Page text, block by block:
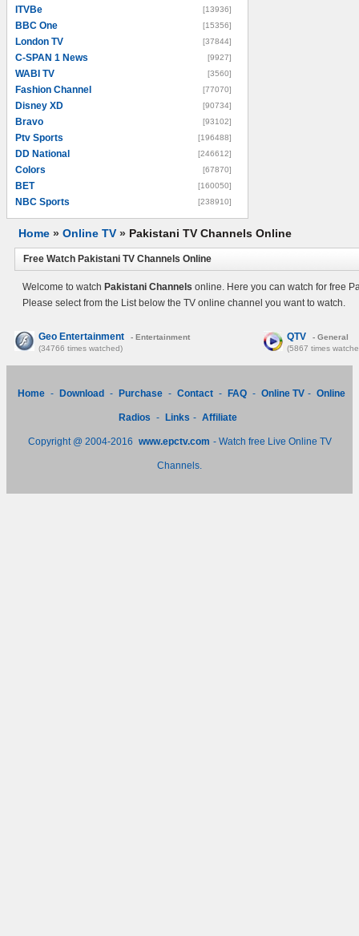
ITVBe [13936]
BBC One [15356]
London TV [37844]
C-SPAN 1 News [9927]
WABI TV [3560]
Fashion Channel [77070]
Disney XD [90734]
Bravo [93102]
Ptv Sports [196488]
DD National [246612]
Colors [67870]
BET [160050]
NBC Sports [238910]
Home » Online TV » Pakistani TV Channels Online
Free Watch Pakistani TV Channels Online
Welcome to watch Pakistani Channels online. Here you can watch for free
Please select from the List below the TV online channel you want to watch.
Geo Entertainment
- Entertainment
(34766 times watched)
QTV
- General
(5867 times
Home - Download - Purchase - Contact - FAQ - Online TV - Online
Radios - Links - Affiliate
Copyright @ 2004-2016 www.epctv.com - Watch free Live Online TV
Channels.